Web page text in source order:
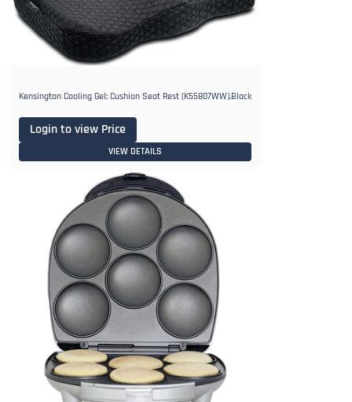
Kensington Cooling Gel; Cushion Seat Rest (K55807WW),Black
Login to view Price
VIEW DETAILS